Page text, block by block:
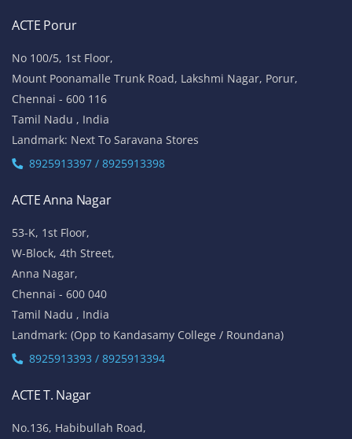
ACTE Porur
No 100/5, 1st Floor,
Mount Poonamalle Trunk Road, Lakshmi Nagar, Porur,
Chennai - 600 116
Tamil Nadu , India
Landmark: Next To Saravana Stores
8925913397 / 8925913398
ACTE Anna Nagar
53-K, 1st Floor,
W-Block, 4th Street,
Anna Nagar,
Chennai - 600 040
Tamil Nadu , India
Landmark: (Opp to Kandasamy College / Roundana)
8925913393 / 8925913394
ACTE T. Nagar
No.136, Habibullah Road,